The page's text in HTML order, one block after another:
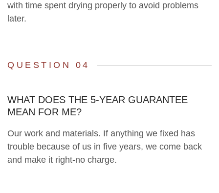
with time spent drying properly to avoid problems
later.
QUESTION 04
WHAT DOES THE 5-YEAR GUARANTEE
MEAN FOR ME?
Our work and materials. If anything we fixed has
trouble because of us in five years, we come back
and make it right-no charge.